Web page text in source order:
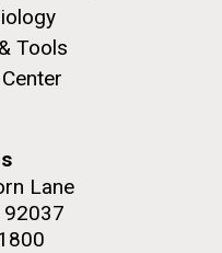
Tools
Lane
92037